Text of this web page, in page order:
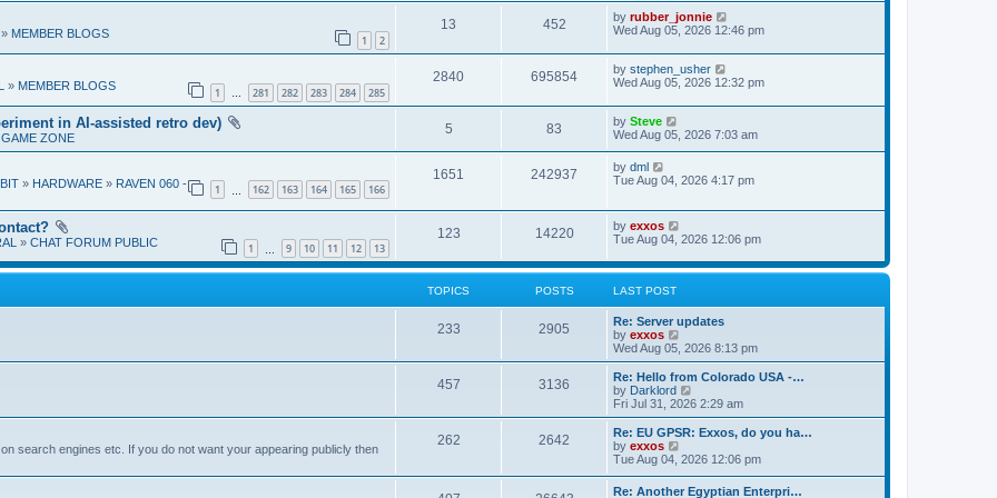
l
w
t
l
w
t
p
o
t
1 2
» MEMBER BLOGS
13
e
p
l
e
452V
i
e
w
L
a
t
p
o
t
by rubber_jonnie
Wed Aug 05, 2026 12:46 pm
1 … 281 282 283 284 285
» MEMBER BLOGS
2840R
e
695854V
i
L
a
t
p
o
t
by stephen_usher
Wed Aug 05, 2026 12:32 pm
in AI-assisted retro dev)
GAME ZONE
5R
e
l
i
e
83
i
w
s
L
a
t
p
o
t
by Steve
Wed Aug 05, 2026 7:03 am
1 162 163 164 165 166
» HARDWARE » RAVEN 060 -
1651
l
i
242937
w
L
a
p
o
s
t
by dml
Tue Aug 04, 2026 4:17 pm
1 9 10 11 12 13
» CHAT FORUM PUBLIC
123R
e
p
e
14220V
i
e
L
a
t
p
o
s
t
by exxos
Tue Aug 04, 2026 12:06 pm
TOPICS POSTS LAST POST
233T
p
i
c
s
2905
t
L
a
s
t
p
o
s
Re: Server updates
by exxos
e
w
t
h
l
a
t
e
s
t
Wed Aug 05, 2026 8:13 pm
457T
p
3136
L
a
s
t
p
o
s
Re: Hello from Colorado USA -…
by Darklord
i
e
w
h
Fri Jul 31, 2026 2:29 am
search engines etc. If you do not want your appearing publicly then
262T
2642
L
a
s
p
Re: EU GPSR: Exxos, do you ha…
by exxos
i
w
Tue Aug 04, 2026 12:06 pm
LRe: Another Egyptian Enterpri…